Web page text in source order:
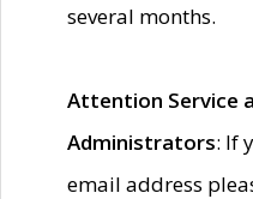
several months.
Attention Service
Administrators: If
email address